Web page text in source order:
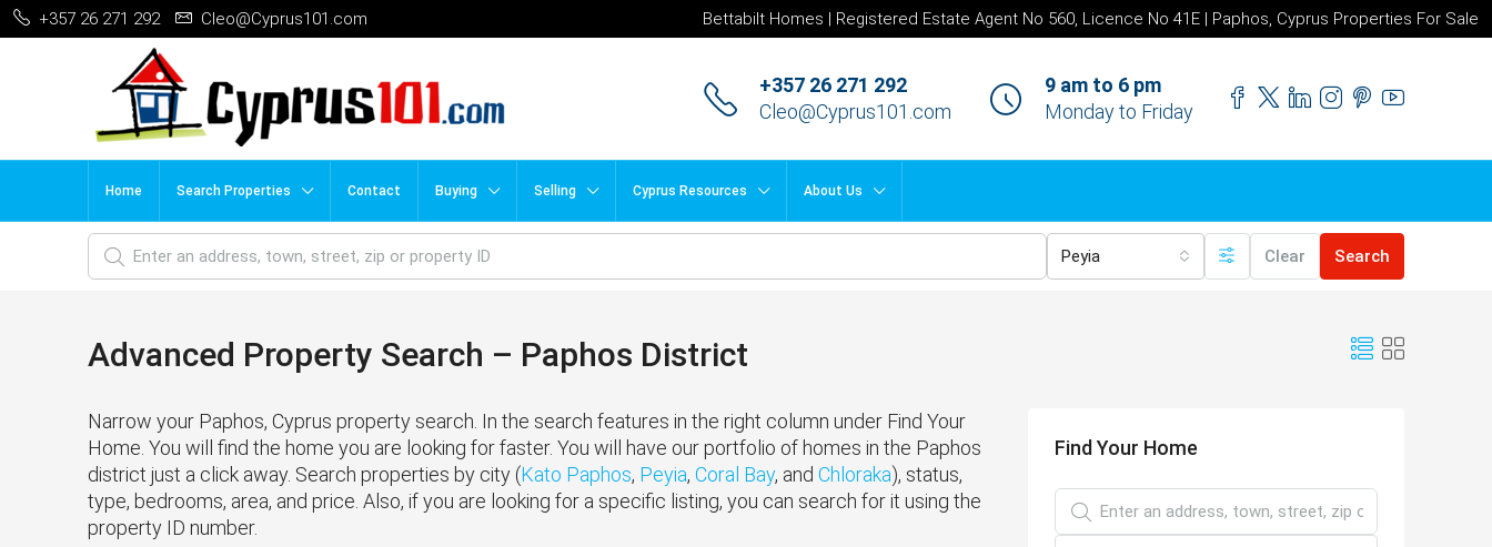
+357 26 271 292 Cleo@Cyprus101.com Bettabilt Homes | Registered Estate Agent No 560, Licence No 41E | Paphos, Cyprus Properties For Sale
+357 26 271 292
Cleo@Cyprus101.com
9 am to 6 pm
Monday to Friday
Home Search Properties Contact Buying Selling Cyprus Resources About Us
Peyia Clear Search
Advanced Property Search – Paphos District
Narrow your Paphos, Cyprus property search. In the search features in the right column under Find Your
Home. You will find the home you are looking for faster. You will have our portfolio of homes in the Paphos
district just a click away. Search properties by city (Kato Paphos, Peyia, Coral Bay, and Chloraka), status,
type, bedrooms, area, and price. Also, if you are looking for a specific listing, you can search for it using the
property ID number.
Find Your Home